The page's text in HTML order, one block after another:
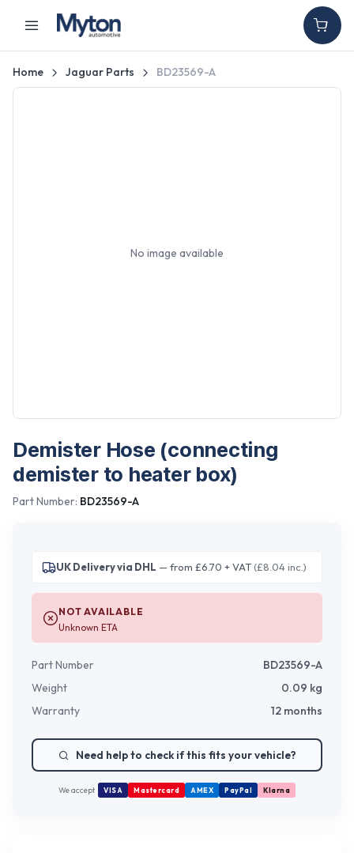
Home Jaguar Parts BD23569-A
No image available
Demister Hose (connecting
demister to heater box)
Part Number: BD23569-A
UK Delivery via DHL — from £6.70 + VAT(£8.04 inc.)
NOT AVAILABLE
Unknown ETA
Part Number
BD23569-A
Weight
0.09 kg
Warranty
12 months
Need help to check if this fits your vehicle?
We accept VISA Mastercard AMEX PayPal Klarna